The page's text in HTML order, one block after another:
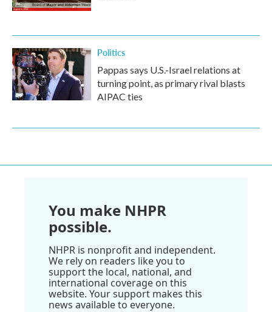
Politics
Pappas says U.S.-Israel relations at
turning point, as primary rival blasts
AIPAC ties
You make NHPR
possible.
NHPR is nonprofit and independent.
We rely on readers like you to
support the local, national, and
international coverage on this
website. Your support makes this
news available to everyone.